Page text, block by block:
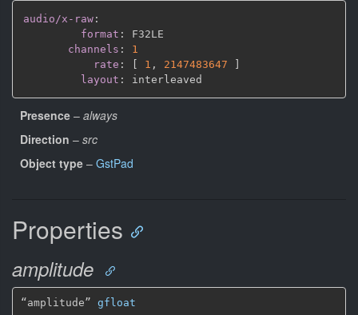
audio/x-raw :
format :
F32LE
channels :
1
rate : [ 1 , 2147483647
]
layout :
Presence – always
Direction – src
Object type – GstPad
Properties
amplitude
“amplitude” gfloat